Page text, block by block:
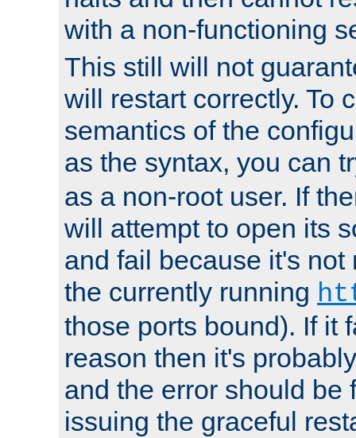
with a non-functioning
This still will not
will restart correctly. To
semantics of the
as the syntax, you can
as a non-root user. If
will attempt to open its
and fail because it's not
the currently running
those ports bound). If it
reason then it's
and the error should be
issuing the graceful